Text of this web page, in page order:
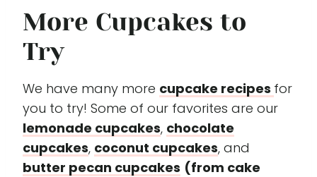
More Cupcakes to
Try
We have many more cupcake recipes for
you to try! Some of our favorites are our
lemonade cupcakes, chocolate
cupcakes, coconut cupcakes, and
butter pecan cupcakes (from cake